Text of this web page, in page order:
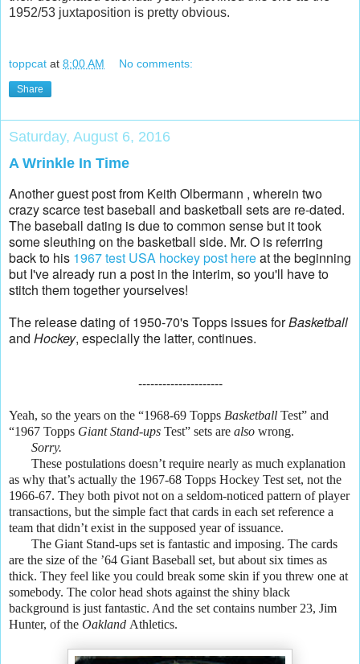
1952/53 juxtaposition is pretty obvious.
toppcat at 8:00 AM No comments:
Share
Saturday, August 6, 2016
A Wrinkle In Time
Another guest post from Keith Olbermann , wherein two
crazy scarce test baseball and basketball sets are re-dated.
The baseball dating is due to common sense but it took
some sleuthing on the basketball side. Mr. O is referring
back to his 1967 test USA hockey post hereat the beginning
but I've already run a post in the interim, so you'll have to
stitch them together yourselves!
The release dating of 1950-70's Topps issues forBasketball
and Hockey, especially the latter, continues.
---------------------
Yeah, so the years on the “1968-69 Topps Basketball Test” and
“1967 Topps Giant Stand-ups Test” sets are also wrong.
Sorry.
These postulations doesn’t require nearly as much explanation
as why that’s actually the 1967-68 Topps Hockey Test set, not the
1966-67. They both pivot not on a seldom-noticed pattern of player
transactions, but the simple fact that cards in each set reference a
team that didn’t exist in the supposed year of issuance.
The Giant Stand-ups set is fantastic and imposing. The cards
are the size of the ’64 Giant Baseball set, but about six times as
thick. They feel like you could break some skin if you threw one at
somebody. The color head shots against the shiny black
background is just fantastic. And the set contains number 23, Jim
Hunter, of the Oakland Athletics.